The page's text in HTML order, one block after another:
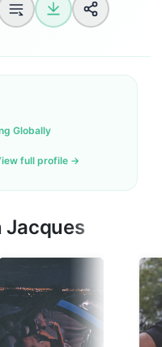
Globally
full profile →
Jacques